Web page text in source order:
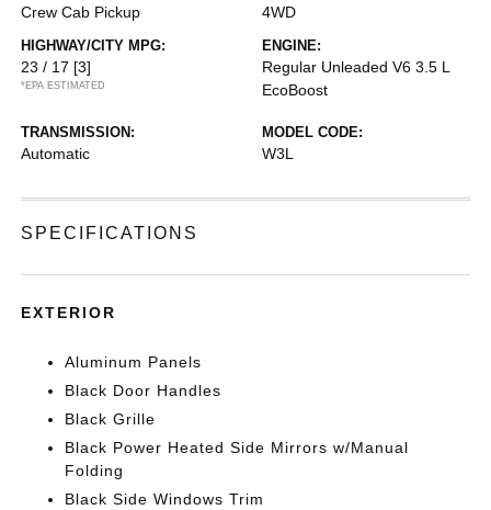
Crew Cab Pickup 4WD
HIGHWAY/CITY MPG:
23 / 17 [3]
*EPA ESTIMATED
ENGINE:
Regular Unleaded V6 3.5 L
EcoBoost
TRANSMISSION:
Automatic
MODEL CODE:
W3L
SPECIFICATIONS
EXTERIOR
Aluminum Panels
Black Door Handles
Black Grille
Black Power Heated Side Mirrors w/Manual
Folding
Black Side Windows Trim